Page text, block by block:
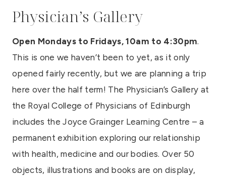
Physician’s Gallery
Open Mondays to Fridays, 10am to 4:30pm.
This is one we haven’t been to yet, as it only
opened fairly recently, but we are planning a trip
here over the half term! The Physician’s Gallery at
the Royal College of Physicians of Edinburgh
includes the Joyce Grainger Learning Centre – a
permanent exhibition exploring our relationship
with health, medicine and our bodies. Over 50
objects, illustrations and books are on display,